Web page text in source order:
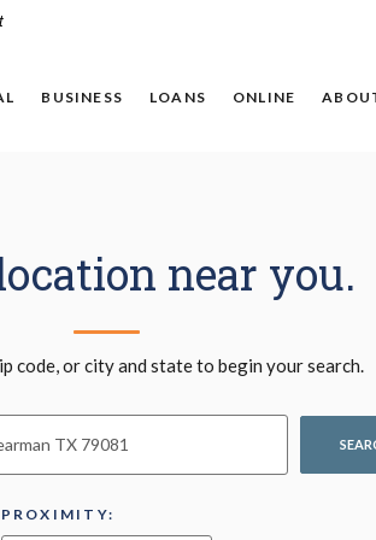
BUSINESS LOANS ONLINE
near you.
code, or city and state to begin your search.
PROXIMITY: